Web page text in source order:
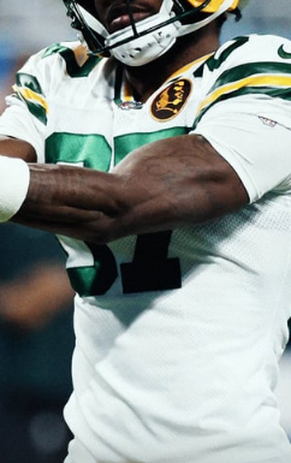
Minnesota Vikings